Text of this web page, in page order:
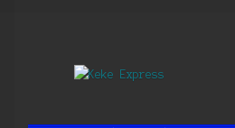
Skip
Skip